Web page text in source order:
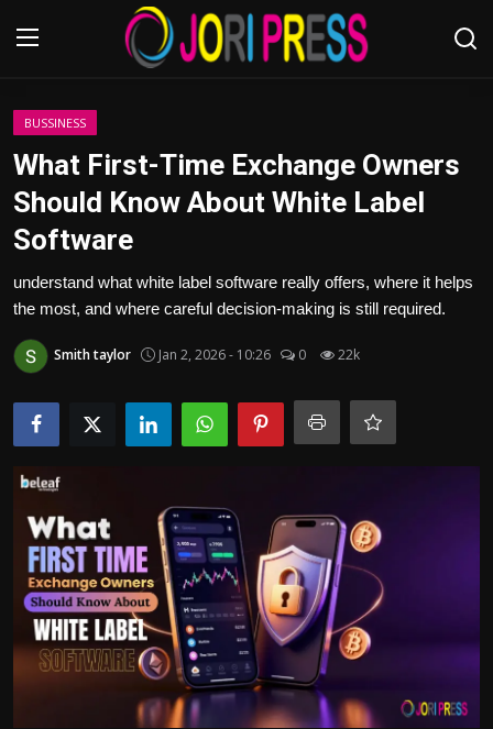
Login
Advertisement
Trending News
About us
Contact us
Sport
Health
Tips and Tricks
BUSSINESS
What First-Time Exchange Owners
Should Know About White Label
Software
understand what white label software really offers, where it helps
the most, and where careful decision-making is still required.
Smith taylor Jan 2, 2026 - 10:26 0 22k